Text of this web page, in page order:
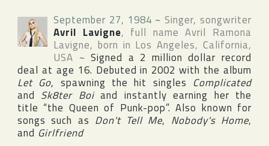
September 27, 1984 ~ Singer, songwriter
Avril Lavigne, full nameAvril Ramona
Lavigne, born in Los Angeles,California,
USA ~Signed a 2 million dollar record
deal at age 16. Debuted in 2002 with the album
Let Go, spawning the hit singles Complicated
and Sk8ter Boiand instantly earning her the
title “the Queen of Punk-pop”. Also known for
songs such as Don't Tell Me, Nobody's Home,
and Girlfriend